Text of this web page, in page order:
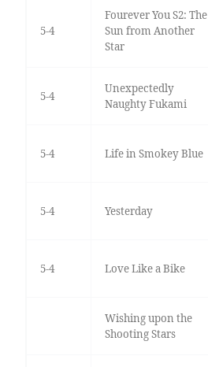
5-4
Fourever You S2: The
Sun from Another
Star
5-4
Unexpectedly
Naughty Fukami
5-4 Life in Smokey Blue
5-4 Yesterday
5-4 Love Like a Bike
Wishing upon the
Shooting Stars